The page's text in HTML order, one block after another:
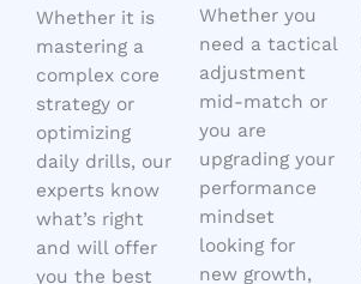
Whether it is
mastering a
complex core
strategy or
optimizing
daily drills, our
experts know
what’s right
and will offer
you the best
Whether you
need a tactical
adjustment
mid-match or
you are
upgrading your
performance
mindset
looking for
new growth,